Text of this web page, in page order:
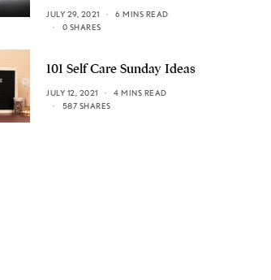
JULY 29, 2021
6 MINS READ
0 SHARES
101 Self Care Sunday Ideas
JULY 12, 2021
4 MINS READ
587 SHARES